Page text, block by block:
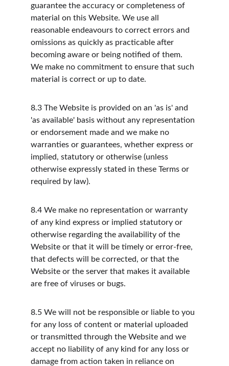
guarantee the accuracy or completeness of
material on this Website. We use all
reasonable endeavours to correct errors and
omissions as quickly as practicable after
becoming aware or being notified of them.
We make no commitment to ensure that such
material is correct or up to date.
8.3 The Website is provided on an 'as is' and
'as available' basis without any representation
or endorsement made and we make no
warranties or guarantees, whether express or
implied, statutory or otherwise (unless
otherwise expressly stated in these Terms or
required by law).
8.4 We make no representation or warranty
of any kind express or implied statutory or
otherwise regarding the availability of the
Website or that it will be timely or error-free,
that defects will be corrected, or that the
Website or the server that makes it available
are free of viruses or bugs.
8.5 We will not be responsible or liable to you
for any loss of content or material uploaded
or transmitted through the Website and we
accept no liability of any kind for any loss or
damage from action taken in reliance on